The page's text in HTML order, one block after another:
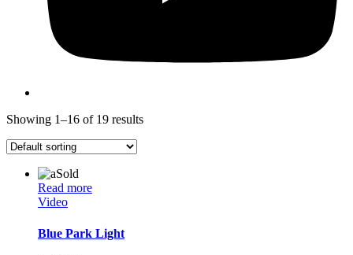
Showing 1–16 of 19 results
Sold
Read more
Video
Blue Park Light